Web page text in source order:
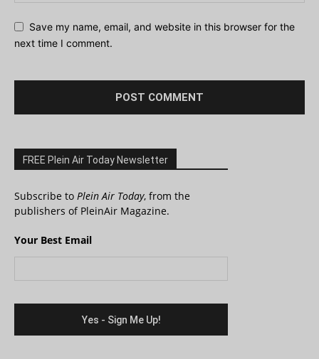
Save my name, email, and website in this browser for the
next time I comment.
FREE Plein Air Today Newsletter
Subscribe to Plein Air Today, from the
publishers of PleinAir Magazine.
Your Best Email